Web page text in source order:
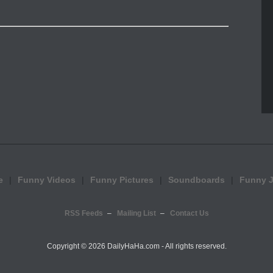
Funny Videos Funny Pictures Soundboards Funny
RSS Feeds Mailing List Contact Us
Copyright © 2026 DailyHaHa.com - All rights reserved.